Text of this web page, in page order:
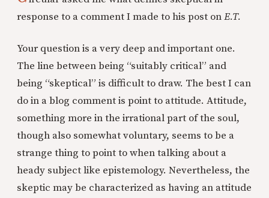
response to a comment I made to his post onE.T.
Your question is a very deep and important one.
The line between being “suitably critical” and
being “skeptical” is difficult to draw. The best I can
do in a blog comment is point to attitude. Attitude,
something more in the irrational part of the soul,
though also somewhat voluntary, seems to be a
strange thing to point to when talking about a
heady subject like epistemology. Nevertheless, the
skeptic may be characterized as having an attitude